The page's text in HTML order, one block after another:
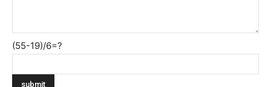
(55-19)/6=?